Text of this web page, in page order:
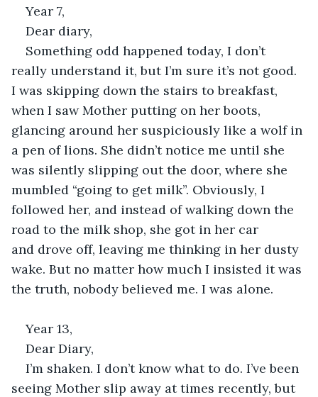
Year 7,
Dear diary,
Something odd happened today, I don’t
really understand it, but I’m sure it’s not good.
I was skipping down the stairs to breakfast,
when I saw Mother putting on her boots,
glancing around her suspiciously like a wolf in
a pen of lions. She didn’t notice me until she
was silently slipping out the door, where she
mumbled “going to get milk”. Obviously, I
followed her, and instead of walking down the
road to the milk shop, she got in her car
and drove off, leaving me thinking in her dusty
wake. But no matter how much I insisted it was
the truth, nobody believed me. I was alone.
Year 13,
Dear Diary,
I’m shaken. I don’t know what to do. I’ve been
seeing Mother slip away at times recently, but